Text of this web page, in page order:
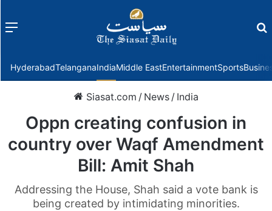
Menu
HyderabadTelanganaIndiaMiddle EastEntertainmentSports
Siasat.com / News / India
Oppn creating confusion in
country over Waqf Amendment
Bill: Amit Shah
Addressing the House, Shah said a vote bank is
being created by intimidating minorities.